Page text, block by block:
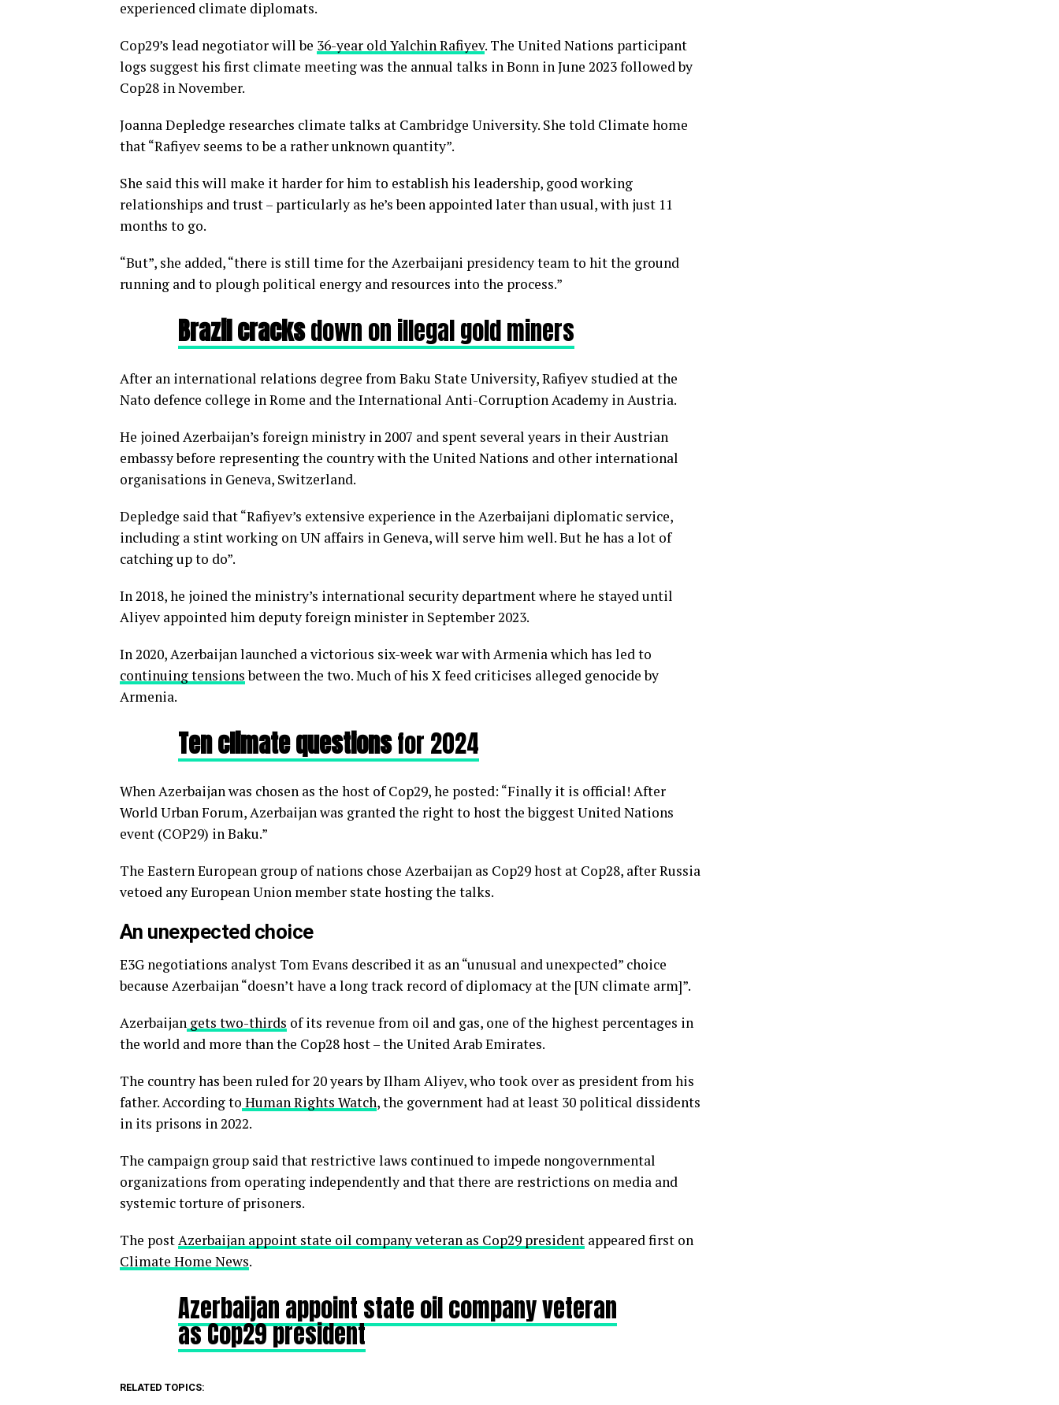
experienced climate diplomats.
Cop29’s lead negotiator will be 36-year old Yalchin Rafiyev. The United Nations participant
logs suggest his first climate meeting was the annual talks in Bonn in June 2023 followed by
Cop28 in November.
Joanna Depledge researches climate talks at Cambridge University. She told Climate home
that “Rafiyev seems to be a rather unknown quantity”.
She said this will make it harder for him to establish his leadership, good working
relationships and trust – particularly as he’s been appointed later than usual, with just 11
months to go.
“But”, she added, “there is still time for the Azerbaijani presidency team to hit the ground
running and to plough political energy and resources into the process.”
Brazil cracksdown on illegal gold miners
After an international relations degree from Baku State University, Rafiyev studied at the
Nato defence college in Rome and the International Anti-Corruption Academy in Austria.
He joined Azerbaijan’s foreign ministry in 2007 and spent several years in their Austrian
embassy before representing the country with the United Nations and other international
organisations in Geneva, Switzerland.
Depledge said that “Rafiyev’s extensive experience in the Azerbaijani diplomatic service,
including a stint working on UN affairs in Geneva, will serve him well. But he has a lot of
catching up to do”.
In 2018, he joined the ministry’s international security department where he stayed until
Aliyev appointed him deputy foreign minister in September 2023.
In 2020, Azerbaijan launched a victorious six-week war with Armenia which has led to
continuing tensionsbetween the two. Much of his X feed criticises alleged genocide by
Armenia.
Ten climate questionsfor 2024
When Azerbaijan was chosen as the host of Cop29, he posted: “Finally it is official! After
World Urban Forum, Azerbaijan was granted the right to host the biggest United Nations
event (COP29) in Baku.”
The Eastern European group of nations chose Azerbaijan as Cop29 host at Cop28, after Russia
vetoed any European Union member state hosting the talks.
An unexpected choice
E3G negotiations analyst Tom Evans described it as an “unusual and unexpected” choice
because Azerbaijan “doesn’t have a long track record of diplomacy at the [UN climate arm]”.
Azerbaijan gets two-thirds of its revenue from oil and gas, one of the highest percentages in
the world and more than the Cop28 host – the United Arab Emirates.
The country has been ruled for 20 years by Ilham Aliyev, who took over as president from his
father. According to Human Rights Watch, the government had at least 30 political dissidents
in its prisons in 2022.
The campaign group said that restrictive laws continued to impede nongovernmental
organizations from operating independently and that there are restrictions on media and
systemic torture of prisoners.
The postAzerbaijan appoint state oil company veteran as Cop29 president appeared first on
Climate Home News.
Azerbaijan appoint state oil company veteran
as Cop29 president
RELATED TOPICS: